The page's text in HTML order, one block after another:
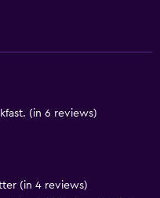
(in 6 reviews)
(in 4 reviews)